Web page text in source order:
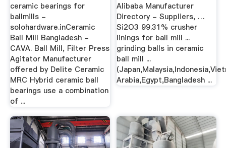
ceramic bearings for
ballmills -
solohardware.inCeramic
Ball Mill Bangladesh -
CAVA. Ball Mill, Filter Press
Agitator Manufacturer
offered by Delite Ceramic
MRC Hybrid ceramic ball
bearings use a combination
of ...
Alibaba Manufacturer
Directory - Suppliers, …
Si2O3 99.31% crusher
linings for ball mill ...
grinding balls in ceramic
ball mill ...
Arabia,Egypt,Bangladesh ...